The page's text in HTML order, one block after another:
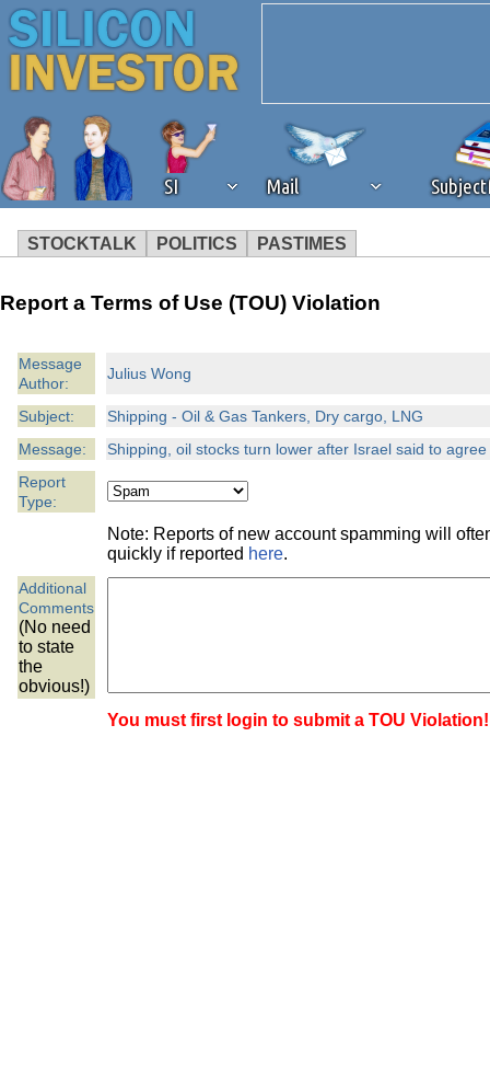
SI Mail
STOCKTALK POLITICS PASTIMES
We've detected that you're
browser plug-in or feature.
revenue to the continued
ask that you disable ad
the best interests of our
ad blocker but are still
browser's tracking
Report a Terms of Use (TOU) Violation
Message
Author:
Julius Wong
Subject:
Shipping - Oil & Gas Tankers, Dry cargo, LNG
Message:
Shipping, oil stocks turn lower after Israel said to
Report
Type:
Note: Reports of new account spamming will
quickly if reported here.
Additional
Comments
(No need
to state
the
obvious!)
You must first login to submit a TOU Violation!